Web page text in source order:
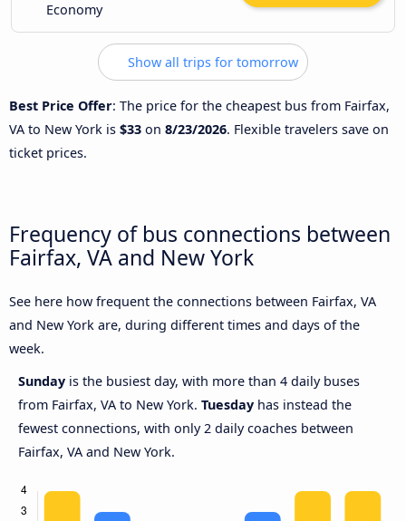
Economy
Show all trips for tomorrow
Best Price Offer: The price for the cheapest bus from Fairfax,
VA to New York is $33 on 8/23/2026. Flexible travelers save on
ticket prices.
Frequency of bus connections between
Fairfax, VA and New York
See here how frequent the connections between Fairfax, VA
and New York are, during different times and days of the
week.
Sunday is the busiest day, with more than 4 daily buses
from Fairfax, VA to New York. Tuesday has instead the
fewest connections, with only 2 daily coaches between
Fairfax, VA and New York.